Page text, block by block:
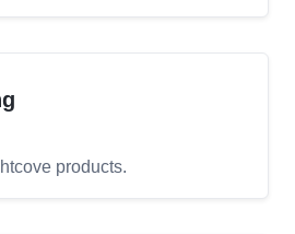
products.